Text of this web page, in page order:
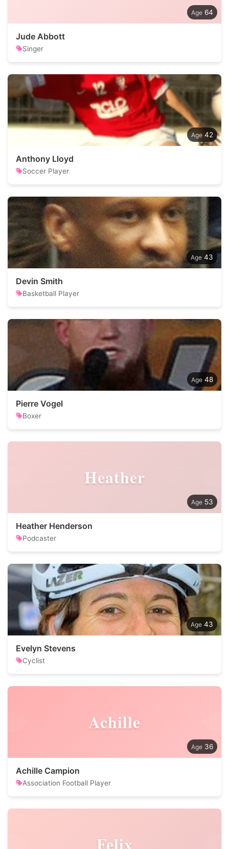
64
Jude Abbott
Singer
42
Anthony Lloyd
Soccer Player
43
Devin Smith
Basketball Player
48
Pierre Vogel
Boxer
Heather
53
Heather Henderson
Podcaster
43
Evelyn Stevens
Cyclist
Achille
36
Achille Campion
Association Football Player
Felix